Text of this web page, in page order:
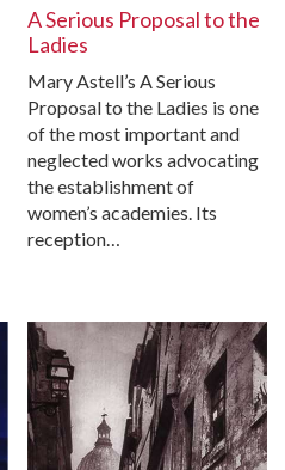
A Serious Proposal to the
Ladies
Mary Astell’s A Serious
Proposal to the Ladies is one
of the most important and
neglected works advocating
the establishment of
women’s academies. Its
reception…